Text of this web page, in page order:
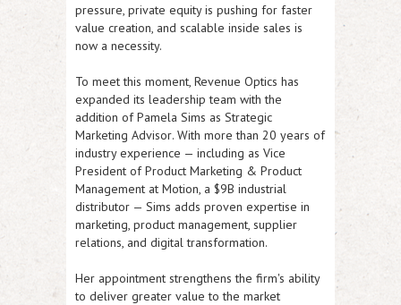
pressure, private equity is pushing for faster
value creation, and scalable inside sales is
now a necessity.
To meet this moment, Revenue Optics has
expanded its leadership team with the
addition of Pamela Sims as Strategic
Marketing Advisor. With more than 20 years of
industry experience — including as Vice
President of Product Marketing & Product
Management at Motion, a $9B industrial
distributor — Sims adds proven expertise in
marketing, product management, supplier
relations, and digital transformation.
Her appointment strengthens the firm's ability
to deliver greater value to the market